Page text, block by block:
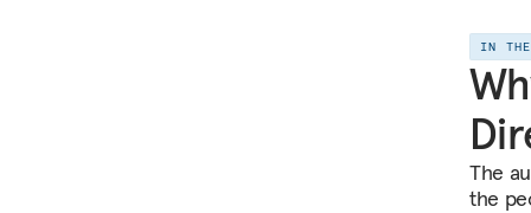
IN
The
the